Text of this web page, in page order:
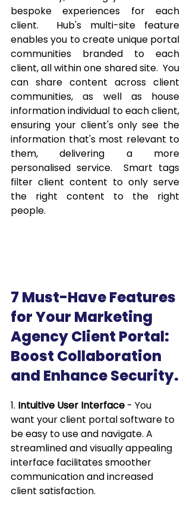
bespoke experiences for each
client.  Hub's multi-site feature
enables you to create unique portal
communities branded to each
client, all within one shared site.  You
can share content across client
communities, as well as house
information individual to each client,
ensuring your client's only see the
information that's most relevant to
them, delivering a more
personalised service.  Smart tags
filter client content to only serve
the right content to the right
people.
7 Must-Have Features
for Your Marketing
Agency Client Portal:
Boost Collaboration
and Enhance Security.
1. Intuitive User Interface - You
want your client portal software to
be easy to use and navigate. A
streamlined and visually appealing
interface facilitates smoother
communication and increased
client satisfaction.